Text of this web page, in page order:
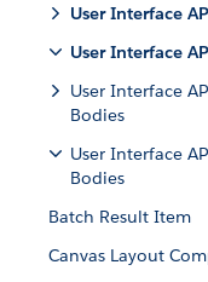
User Interface
User Interface
User Interface
Bodies
User Interface
Bodies
Batch Result Item
Canvas Layout